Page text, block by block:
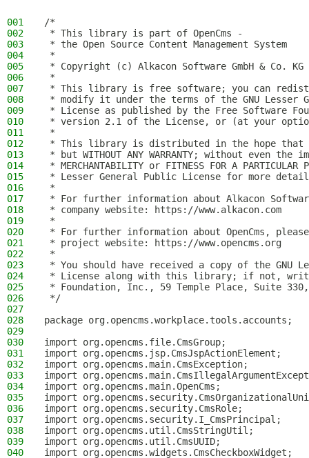
001
/*
002
* This library is part of OpenCms -
003
* the Open Source Content Management System
004
*
005
* Copyright (c) Alkacon Software GmbH & Co.
006
*
007
* This library is free software; you can
008
* modify it under the terms of the GNU Lesser
009
* License as published by the Free Software
010
* version 2.1 of the License, or (at your
011
*
012
* This library is distributed in the hope
013
* but WITHOUT ANY WARRANTY; without even
014
* MERCHANTABILITY or FITNESS FOR A PARTICULAR
015
* Lesser General Public License for more
016
*
017
* For further information about Alkacon
018
* company website: https://www.alkacon.com
019
*
020
* For further information about OpenCms,
021
* project website: https://www.opencms.org
022
*
023
* You should have received a copy of the GNU
024
* License along with this library; if not,
025
* Foundation, Inc., 59 Temple Place, Suite 330,
026
*/
027
028
package org.opencms.workplace.tools.accounts;
029
030
import org.opencms.file.CmsGroup;
031
import org.opencms.jsp.CmsJspActionElement;
032
import org.opencms.main.CmsException;
033
import
034
import org.opencms.main.OpenCms;
035
import
036
import org.opencms.security.CmsRole;
037
import org.opencms.security.I_CmsPrincipal;
038
import org.opencms.util.CmsStringUtil;
039
import org.opencms.util.CmsUUID;
040
import org.opencms.widgets.CmsCheckboxWidget;